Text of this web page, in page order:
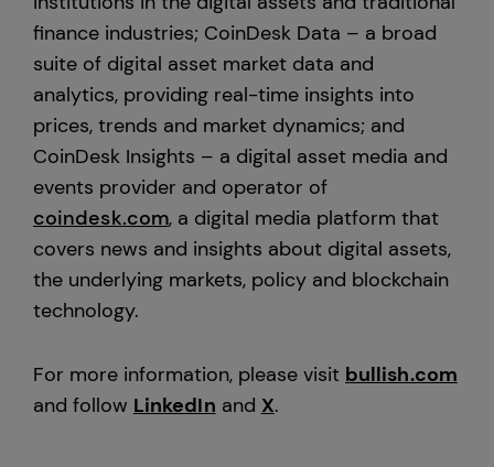
finance industries; CoinDesk Data – a broad
suite of digital asset market data and
analytics, providing real-time insights into
prices, trends and market dynamics; and
CoinDesk Insights – a digital asset media and
events provider and operator of
coindesk.com, a digital media platform that
covers news and insights about digital assets,
the underlying markets, policy and blockchain
technology.
For more information, please visit bullish.com
and follow LinkedIn and X.